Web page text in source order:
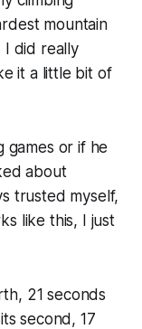
mountain
I did really
it a little bit of
games or if he
about
trusted myself,
like this, I just
21 seconds
second, 17